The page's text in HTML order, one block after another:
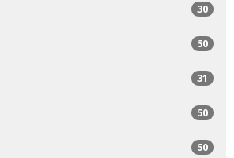
30
50
31
50
50